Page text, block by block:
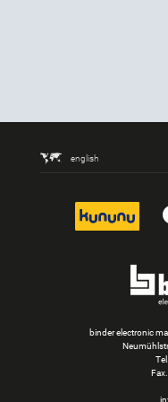
english
kununu
binder electronic
Tel.